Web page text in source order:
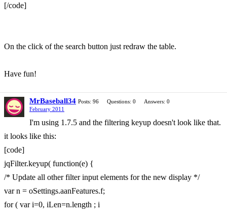
[/code]
On the click of the search button just redraw the table.
Have fun!
MrBaseball34 Posts: 96 Questions: 0
Answers: 0
February 2011
I'm using 1.7.5 and the filtering keyup doesn't look like that.
it looks like this:
[code]
jqFilter.keyup( function(e) {
/* Update all other filter input elements for the new display */
var n = oSettings.aanFeatures.f;
for ( var i=0, iLen=n.length ; i